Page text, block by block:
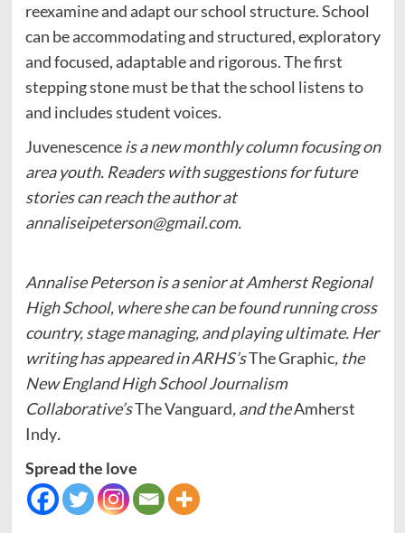
reexamine and adapt our school structure. School
can be accommodating and structured, exploratory
and focused, adaptable and rigorous. The first
stepping stone must be that the school listens to
and includes student voices.
Juvenescenceis a new monthly column focusing on
area youth. Readers with suggestions for future
stories can reach the author at
annaliseipeterson@gmail.com.
Annalise Peterson is a senior at Amherst Regional
High School, where she can be found running cross
country, stage managing, and playing ultimate. Her
writing has appeared in ARHS’sThe Graphic, the
New England High School Journalism
Collaborative’sThe Vanguard, and theAmherst
Indy.
Spread the love